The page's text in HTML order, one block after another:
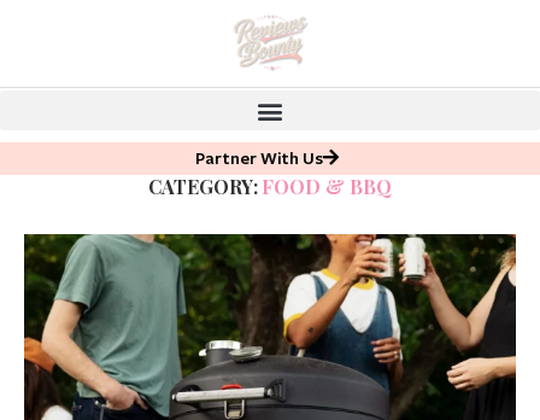
Partner With Us
CATEGORY:FOOD & BBQ